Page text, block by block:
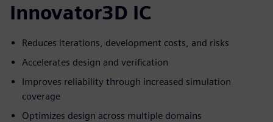
Innovator3D IC
Reduces iterations, development costs, and risks
Accelerates design and verification
Improves reliability through increased simulation
coverage
Optimizes design across multiple domains